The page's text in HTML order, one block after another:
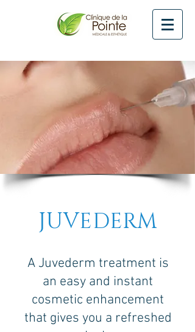
JUVEDERM
A Juvederm treatment is
an easy and instant
cosmetic enhancement
that gives you a refreshed